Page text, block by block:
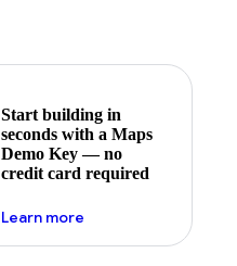
Start building in
seconds with a Maps
Demo Key — no
credit card required
Learn moreabout maps demo key